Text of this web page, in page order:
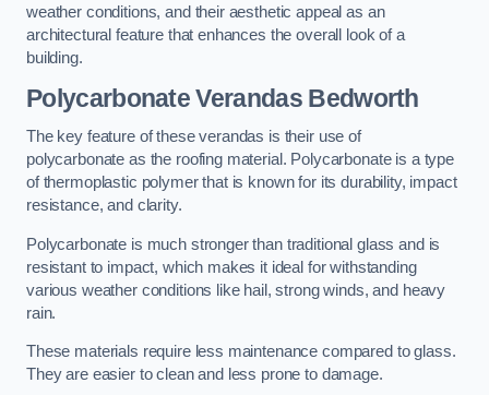
weather conditions, and their aesthetic appeal as an
architectural feature that enhances the overall look of a
building.
Polycarbonate Verandas Bedworth
The key feature of these verandas is their use of
polycarbonate as the roofing material. Polycarbonate is a type
of thermoplastic polymer that is known for its durability, impact
resistance, and clarity.
Polycarbonate is much stronger than traditional glass and is
resistant to impact, which makes it ideal for withstanding
various weather conditions like hail, strong winds, and heavy
rain.
These materials require less maintenance compared to glass.
They are easier to clean and less prone to damage.